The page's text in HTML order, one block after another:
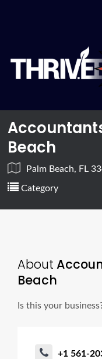
Beach
Palm Beach, FL
Category
About
Beach
Is this your
+1 561-